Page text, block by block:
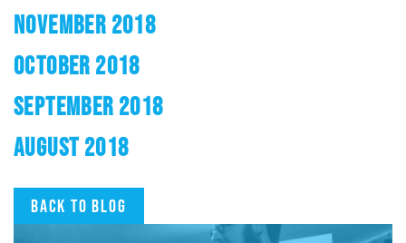
NOVEMBER 2018
OCTOBER 2018
SEPTEMBER 2018
AUGUST 2018
Back to blog